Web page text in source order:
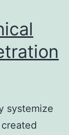
systemize